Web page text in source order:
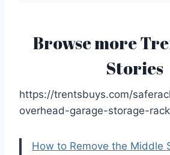
Browse more
Stories
https://trentsbuys.com/
overhead-garage-storage-
How to Remove the Middle